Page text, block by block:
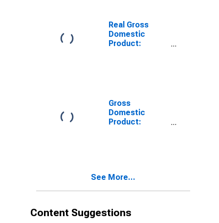
Real Gross
Domestic
Product:
County, CA
Gross
Domestic
Product:
See More...
Content Suggestions